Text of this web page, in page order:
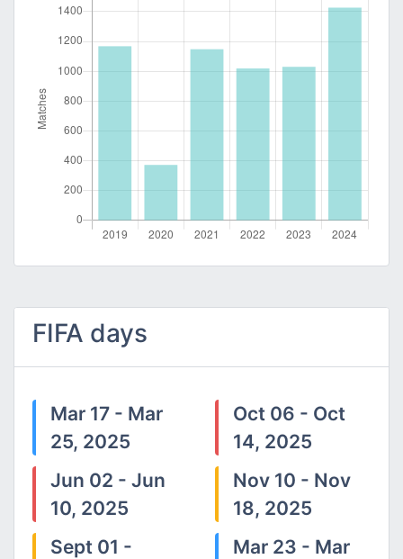
FIFA days
Mar 17 - Mar
25, 2025
Jun 02 - Jun
10, 2025
Sept 01 -
Oct 06 - Oct
14, 2025
Nov 10 - Nov
18, 2025
Mar 23 - Mar